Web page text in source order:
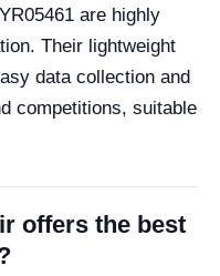
are highly
Their lightweight
data collection and
competitions, suitable
offers the best